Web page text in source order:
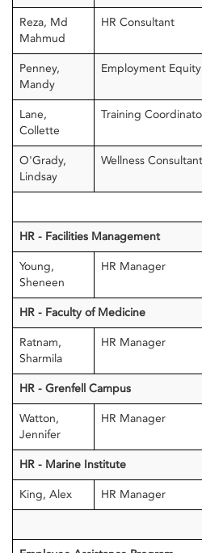
Reza, Md
Mahmud
HR Consultant
Penney,
Mandy
Employment
Lane,
Collette
Training
O'Grady,
Lindsay
Wellness Consultant
HR - Facilities Management
Young,
Sheneen
HR Manager
HR - Faculty of Medicine
Ratnam,
Sharmila
HR Manager
HR - Grenfell Campus
Watton,
Jennifer
HR Manager
HR - Marine Institute
King, Alex HR Manager